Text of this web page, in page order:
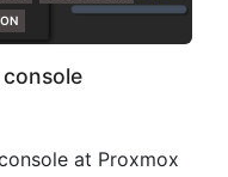
at Proxmox